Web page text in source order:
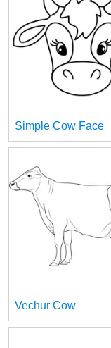
Simple Cow Face
Vechur Cow